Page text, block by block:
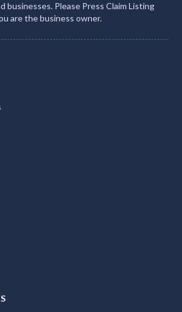
businesses. Please Press Claim Listing
are the business owner.